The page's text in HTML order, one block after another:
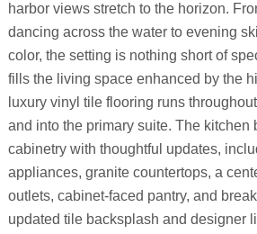
harbor views stretch to the horizon.
dancing across the water to evening
color, the setting is nothing short of
fills the living space enhanced by the
luxury vinyl tile flooring runs
and into the primary suite. The kitchen
cabinetry with thoughtful updates,
appliances, granite countertops, a
outlets, cabinet-faced pantry, and
updated tile backsplash and designer